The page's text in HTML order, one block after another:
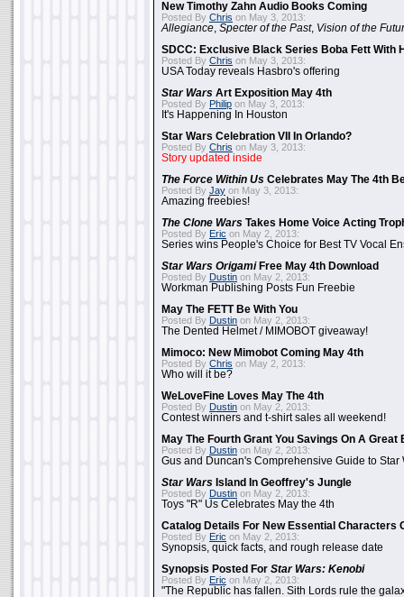
New Timothy Zahn Audio Books Coming
Posted By Chris on May 3, 2013:
Allegiance Specter of the Past, Vision of the
SDCC: Exclusive Black Series Boba Fett With
Posted By Chris on May 3, 2013:
USA Today reveals Hasbro's offering
Star Wars Art Exposition May 4th
Posted By Philip on May 3, 2013:
It's Happening In Houston
Star Wars Celebration VII In Orlando?
Posted By Chris on May 3, 2013:
Story updated inside
The Force Within Us Celebrates May The 4th
Posted By Jay on May 3, 2013:
Amazing freebies!
The Clone Wars Takes Home Voice Acting
Posted By Eric on May 2, 2013:
Series wins People's Choice for Best TV Vocal
Star Wars OrigamiFree May 4th Download
Posted By Dustin on May 2, 2013:
Workman Publishing Posts Fun Freebie
May The FETT Be With You
Posted By Dustin on May 2, 2013:
The Dented Helmet / MIMOBOT giveaway!
Mimoco: New Mimobot Coming May 4th
Posted By Chris on May 2, 2013:
Who will it be?
WeLoveFine Loves May The 4th
Posted By Dustin on May 2, 2013:
Contest winners and t-shirt sales all weekend!
May The Fourth Grant You Savings On A Great
Posted By Dustin on May 2, 2013:
Gus and Duncan's Comprehensive Guide to Star
Star Wars Island In Geoffrey's Jungle
Posted By Dustin on May 2, 2013:
Toys "R" Us Celebrates May the 4th
Catalog Details For New Essential Characters
Posted By Eric on May 2, 2013:
Synopsis, quick facts, and rough release date
Synopsis Posted For Star Wars: Kenobi
Posted By Eric on May 2, 2013:
"The Republic has fallen. Sith Lords rule the